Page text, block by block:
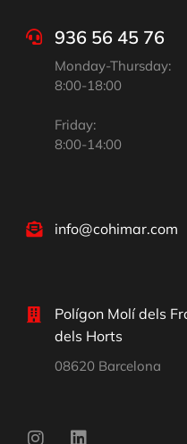
936 56 45 76
Monday-Thursday:
8:00-18:00
Friday:
8:00-14:00
info@cohimar.com
Polígon Molí dels
dels Horts
08620 Barcelona